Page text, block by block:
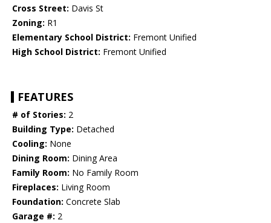
Cross Street: Davis St
Zoning: R1
Elementary School District: Fremont Unified
High School District: Fremont Unified
FEATURES
# of Stories: 2
Building Type: Detached
Cooling: None
Dining Room: Dining Area
Family Room: No Family Room
Fireplaces: Living Room
Foundation: Concrete Slab
Garage #: 2